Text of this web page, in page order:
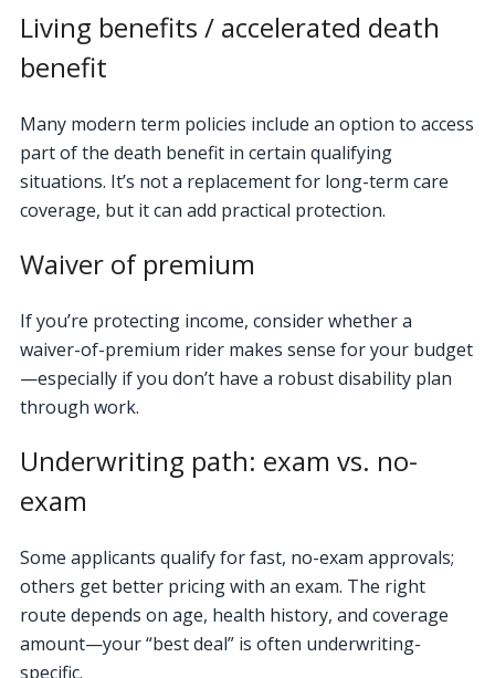
Living benefits / accelerated death
benefit
Many modern term policies include an option to access
part of the death benefit in certain qualifying
situations. It’s not a replacement for long-term care
coverage, but it can add practical protection.
Waiver of premium
If you’re protecting income, consider whether a
waiver-of-premium rider makes sense for your budget
—especially if you don’t have a robust disability plan
through work.
Underwriting path: exam vs. no-
exam
Some applicants qualify for fast, no-exam approvals;
others get better pricing with an exam. The right
route depends on age, health history, and coverage
amount—your “best deal” is often underwriting-
specific.